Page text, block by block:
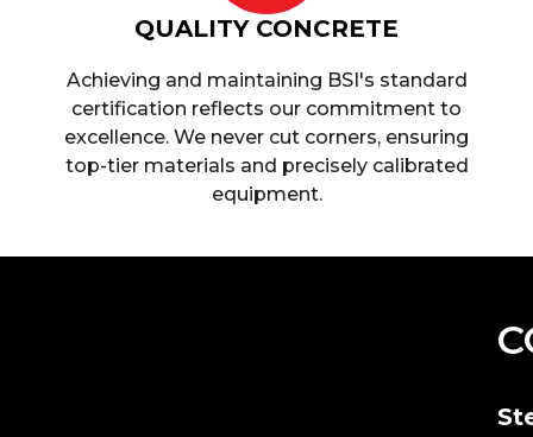
QUALITY CONCRETE
Achieving and maintaining BSI's standard
certification reflects our commitment to
excellence. We never cut corners, ensuring
top-tier materials and precisely calibrated
equipment.